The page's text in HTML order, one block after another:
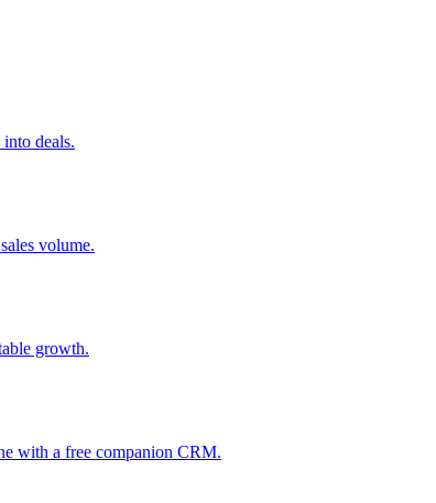
deals.
volume.
growth.
with a free companion CRM.